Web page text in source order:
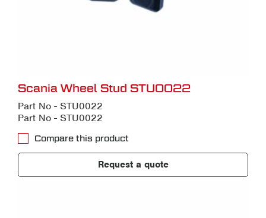
Scania Wheel Stud STU0022
Part No - STU0022
Part No - STU0022
Compare this product
Request a quote